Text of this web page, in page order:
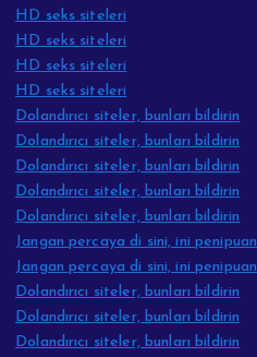
HD seks siteleri
HD seks siteleri
HD seks siteleri
HD seks siteleri
Dolandırıcı siteler, bunları bildirin
Dolandırıcı siteler, bunları bildirin
Dolandırıcı siteler, bunları bildirin
Dolandırıcı siteler, bunları bildirin
Dolandırıcı siteler, bunları bildirin
Jangan percaya di sini, ini penipuan
Jangan percaya di sini, ini penipuan
Dolandırıcı siteler, bunları bildirin
Dolandırıcı siteler, bunları bildirin
Dolandırıcı siteler, bunları bildirin